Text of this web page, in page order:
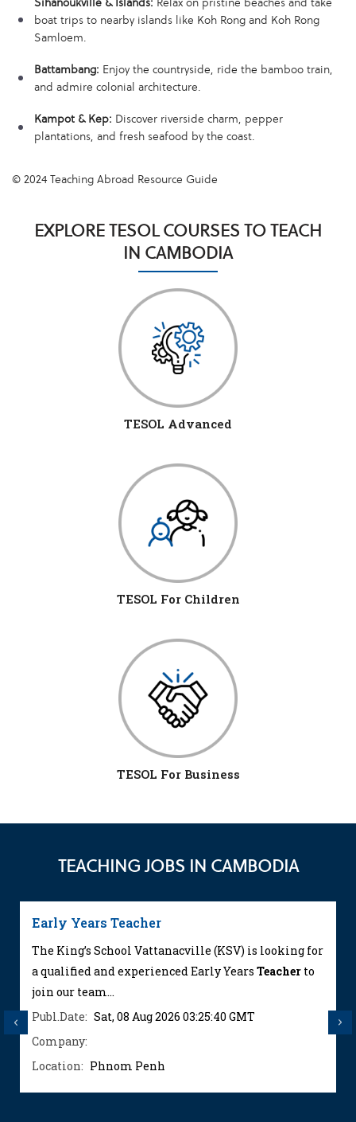
boat trips to nearby islands like Koh Rong and Koh Rong
Samloem.
Battambang: Enjoy the countryside, ride the bamboo train,
and admire colonial architecture.
Kampot & Kep: Discover riverside charm, pepper
plantations, and fresh seafood by the coast.
© 2024 Teaching Abroad Resource Guide
EXPLORE TESOL COURSES TO TEACH
IN CAMBODIA
TESOL Advanced
TESOL For Children
TESOL For Business
TEACHING JOBS IN CAMBODIA
Previous
Early Years Teacher
The King’s School Vattanacville (KSV) is looking for
a qualified and experienced Early Years Teacher to
join our team...
Publ.Date: Sat, 08 Aug 2026 03:25:40 GMT
Company:
Location: Phnom Penh